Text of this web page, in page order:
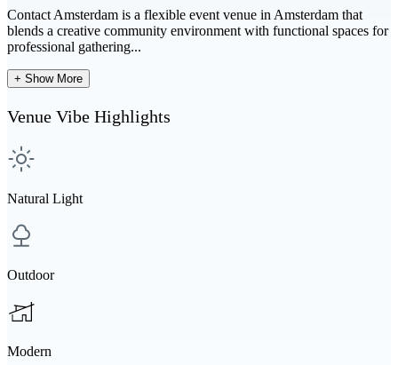
Contact Amsterdam is a flexible event venue in Amsterdam that
blends a creative community environment with functional spaces for
professional gathering...
+ Show More
Venue Vibe Highlights
Natural Light
Outdoor
Modern